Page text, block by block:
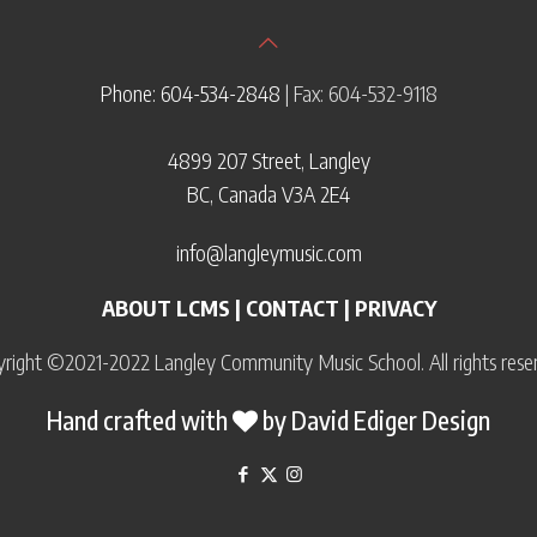
Phone: 604-534-2848 | Fax: 604-532-9118
4899 207 Street, Langley
BC, Canada V3A 2E4
info@langleymusic.com
ABOUT LCMS | CONTACT | PRIVACY
©2021-2022 Langley Community Music School. All rights
Hand crafted with byDavid Ediger Design